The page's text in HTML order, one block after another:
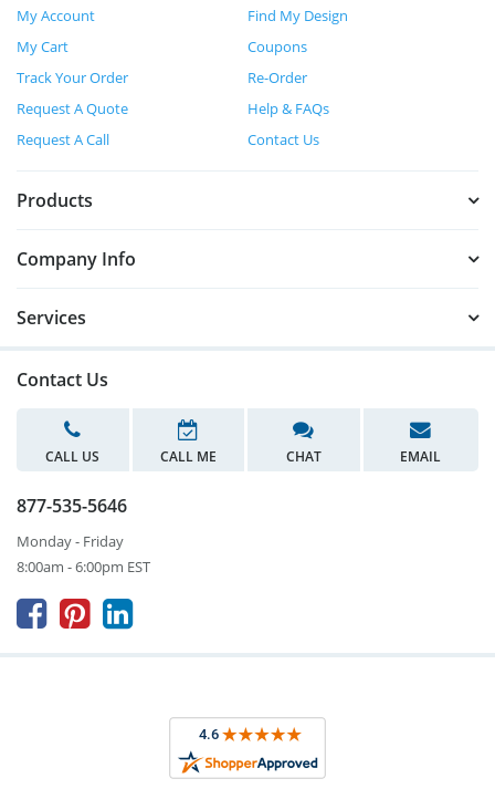
My Account
Find My Design
My Cart
Coupons
Track Your Order
Re-Order
Request A Quote
Help & FAQs
Request A Call
Contact Us
Products
Company Info
Services
Contact Us
CALL US CALL ME CHAT EMAIL
877-535-5646
Monday - Friday
8:00am - 6:00pm EST
  